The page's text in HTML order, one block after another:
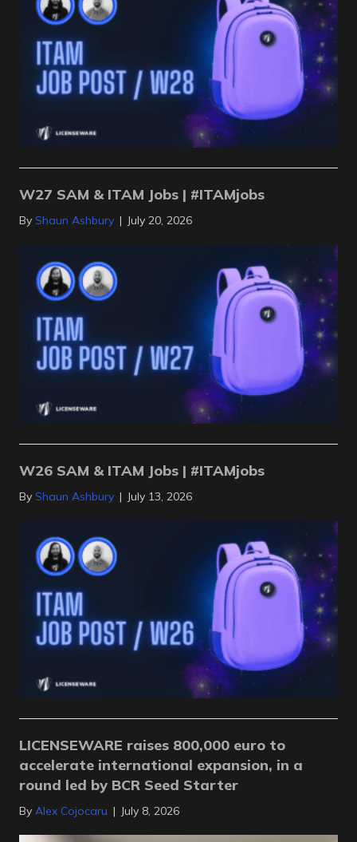
W27 SAM & ITAM Jobs | #ITAMjobs
By Shaun Ashbury | July 20, 2026
W26 SAM & ITAM Jobs | #ITAMjobs
By Shaun Ashbury | July 13, 2026
LICENSEWARE raises 800,000 euro to
accelerate international expansion, in a
round led by BCR Seed Starter
By Alex Cojocaru | July 8, 2026